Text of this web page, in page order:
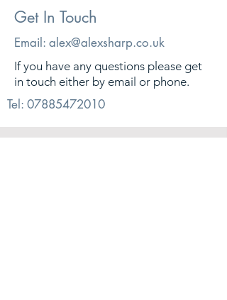
Get In Touch
Email: alex@alexsharp.co.uk
If you have any questions please get
in touch either by email or phone.
Tel: 07885472010